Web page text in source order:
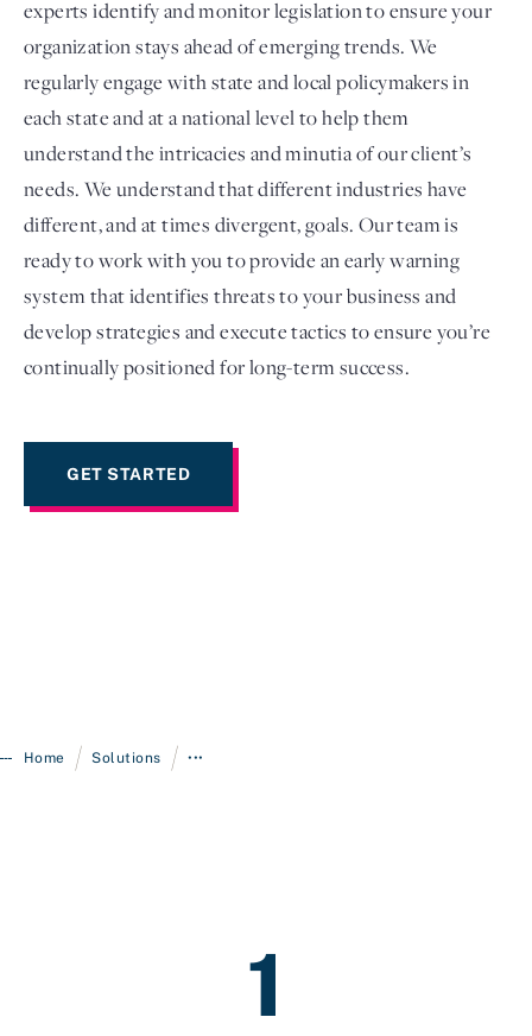
experts identify and monitor legislation to ensure your
organization stays ahead of emerging trends. We
regularly engage with state and local policymakers in
each state and at a national level to help them
understand the intricacies and minutia of our client’s
needs. We understand that different industries have
different, and at times divergent, goals. Our team is
ready to work with you to provide an early warning
system that identifies threats to your business and
develop strategies and execute tactics to ensure you’re
continually positioned for long-term success.
GET STARTED
Home / Solutions / •••
1